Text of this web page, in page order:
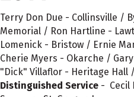
Terry Don Due - Collinsville /
Memorial / Ron Hartline -
Lomenick - Bristow / Ernie
Cherie Myers - Okarche /
"Dick" Villaflor - Heritage Hall
Distinguished Service - Cecil